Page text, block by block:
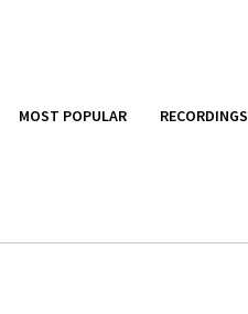
MOST POPULAR RECORDINGS